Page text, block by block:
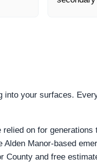
your surfaces.
on for
Manor-based
County and free